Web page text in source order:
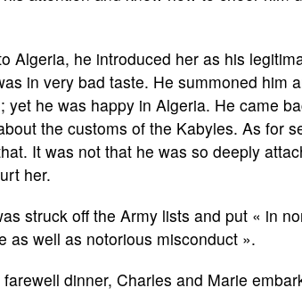
Algeria, he introduced her as his
in very bad taste. He summoned him
yet he was happy in Algeria. He came
the customs of the Kabyles. As for
It was not that he was so deeply
her.
struck off the Army lists and put « in
as well as notorious misconduct ».
dinner, Charles and Marie